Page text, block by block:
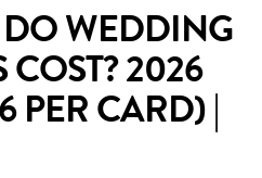
WEDDING
2026
PER CARD) |